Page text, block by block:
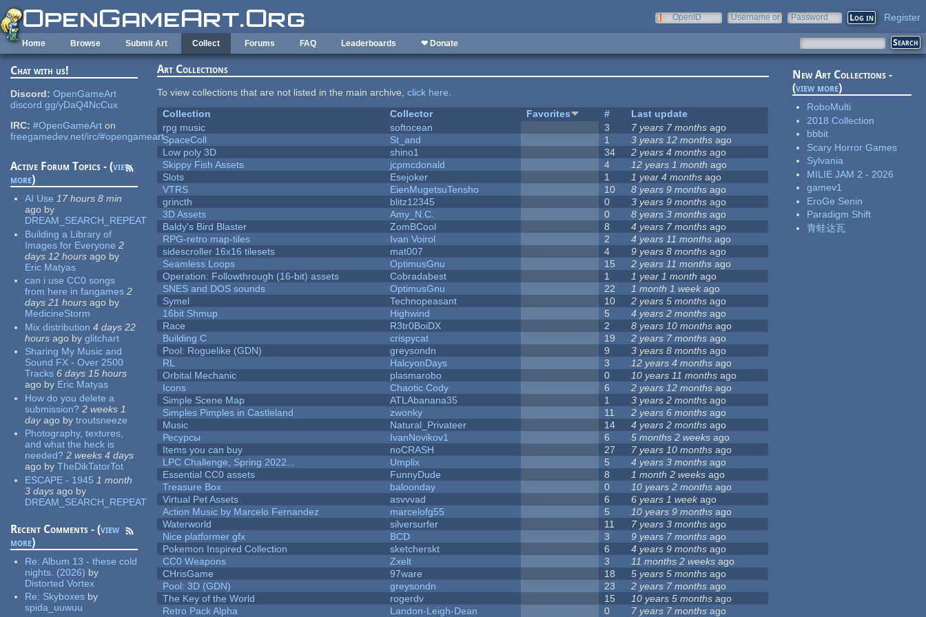
Skip to main content
OpenID
Username or
Password Register
Home Browse Submit Art Collect Forums FAQ Leaderboards ❤ Donate
Chat with us!
Discord: OpenGameArt
discord.gg/yDaQ4NcCux
IRC: #OpenGameArt on
freegamedev.net/irc/#opengameart
Active Forum Topics - (view
more)
AI Use 17 hours 8 min
ago by
DREAM_SEARCH_REPEAT
Building a Library of
Images for Everyone 2
days 12 hours ago by
Eric Matyas
can i use CC0 songs
from here in fangames 2
days 21 hours ago by
MedicineStorm
Mix distribution 4 days 22
hours ago by glitchart
Sharing My Music and
Sound FX - Over 2500
Tracks 6 days 15 hours
ago by Eric Matyas
How do you delete a
submission? 2 weeks 1
dayago by troutsneeze
Photography, textures,
and what the heck is
needed? 2 weeks 4 days
ago by TheDikTatorTot
ESCAPE - 1945 1 month
3 days ago by
DREAM_SEARCH_REPEAT
Recent Comments - (view
more)
Re:Album 13 - these cold
nights. (2026) by
Distorted Vortex
Re: Skyboxes by
spida_uuwuu
Art Collections
To view collections that are not listed in the main archive,click here.
Collection
Collector Favorites #
Last update
rpg music
softocean 3 7 years 7 months ago
SpaceColl
St_and 1 3 years 12 months ago
Low poly 3D
shino1 34 2 years 4 months ago
Skippy Fish Assets
jcpmcdonald 4 12 years 1 month ago
Slots
Esejoker 1 1 year 4 months ago
VTRS
EienMugetsuTensho 10 8 years 9 months ago
grincth
blitz12345 0 3 years 9 months ago
3D Assets
Amy_N.C. 0 8 years 3 months ago
Baldy's Bird Blaster
ZomBCool 8 4 years 7 months ago
RPG-retro map-tiles
Ivan Voirol 2 4 years 11 months ago
sidescroller 16x16 tilesets
mat007 4 9 years 8 months ago
Seamless Loops
OptimusGnu 15 2 years 11 months ago
Operation: Followthrough (16-bit) assets
Cobradabest 1 1 year 1 month ago
SNES and DOS sounds
OptimusGnu 22 1 month 1 week ago
Symel
Technopeasant 10 2 years 5 months ago
16bit Shmup
Highwind 5 4 years 2 months ago
Race
R3tr0BoiDX 2 8 years 10 months ago
Building C
crispycat 19 2 years 7 months ago
Pool: Roguelike (GDN)
greysondn 9 3 years 8 months ago
RL
HalcyonDays 3 12 years 4 months ago
Orbital Mechanic
plasmarobo 0 10 years 11 months ago
Icons
Chaotic Cody 6 2 years 12 months ago
Simple Scene Map
ATLAbanana35 1 3 years 2 months ago
Simples Pimples in Castleland
zwonky 11 2 years 6 months ago
Music
Natural_Privateer 14 4 years 2 months ago
Ресурсы
IvanNovikov1 6 5 months 2 weeks ago
Items you can buy
noCRASH 27 7 years 10 months ago
LPC Challenge, Spring 2022...
Umplix 5 4 years 3 months ago
Essential CC0 assets
FunnyDude 8 1 month 2 weeks ago
Treasure Box
baloonday 0 10 years 2 months ago
Virtual Pet Assets
asvvvad 6 6 years 1 weekago
Action Music by Marcelo Fernandez
marcelofg55 5 10 years 9 months ago
Waterworld
silversurfer 11 7 years 3 months ago
Nice platformer gfx
BCD 3 9 years 7 months ago
Pokemon Inspired Collection
sketcherskt 6 4 years 9 months ago
CC0 Weapons
Zxelt 3 11 months 2 weeks ago
CHrisGame
97ware 18 5 years 5 months ago
Pool: 3D (GDN)
greysondn 23 2 years 7 months ago
The Key of the World
rogerdv 15 10 years 5 months ago
Retro Pack Alpha
Landon-Leigh-Dean 0 7 years 7 months ago
New Art Collections -
(view more)
RoboMulti
2018 Collection
bbbit
Scary Horror Games
Sylvania
MILIE JAM 2 - 2026
gamev1
EroGe Senin
Paradigm Shift
青蛙达瓦